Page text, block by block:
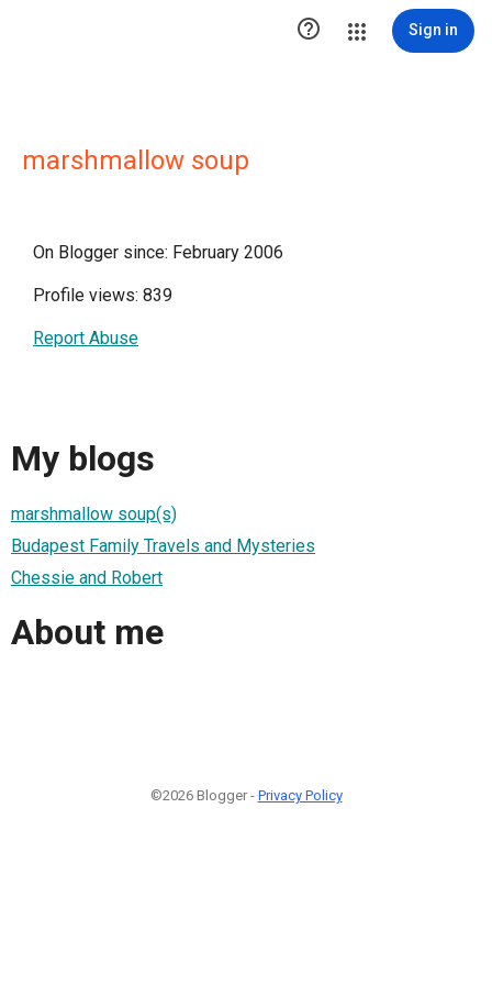
 Sign in
marshmallow soup
On Blogger since: February 2006
Profile views: 839
Report Abuse
My blogs
marshmallow soup(s)
Budapest Family Travels and Mysteries
Chessie and Robert
About me
©2026 Blogger - Privacy Policy